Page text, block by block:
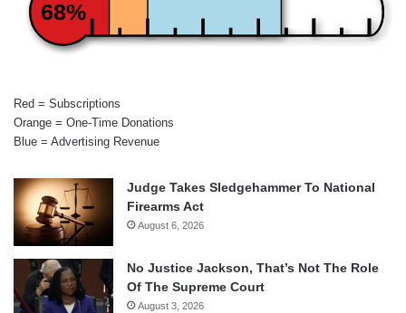
68%
Red = Subscriptions
Orange = One-Time Donations
Blue = Advertising Revenue
Judge Takes Sledgehammer To National
Firearms Act
August 6, 2026
No Justice Jackson, That’s Not The Role
Of The Supreme Court
August 3, 2026